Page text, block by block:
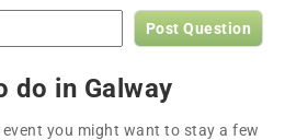
Post Question
do in Galway
you might want to stay a few